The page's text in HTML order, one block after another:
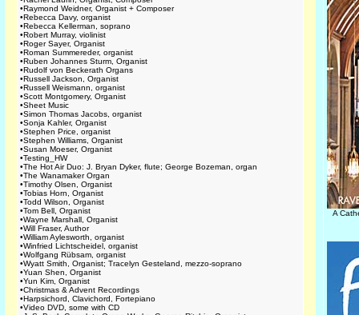
•Raymond Weidner, Organist + Composer
•Rebecca Davy, organist
•Rebecca Kellerman, soprano
•Robert Murray, violinist
•Roger Sayer, Organist
•Roman Summereder, organist
•Ruben Johannes Sturm, Organist
•Rudolf von Beckerath Organs
•Russell Jackson, Organist
•Russell Weismann, organist
•Scott Montgomery, Organist
•Sheet Music
•Simon Thomas Jacobs, organist
•Sonja Kahler, Organist
•Stephen Price, organist
•Stephen Williams, Organist
•Susan Moeser, Organist
•Testing_HW
•The Hot Air Duo: J. Bryan Dyker, flute; George Bozeman, organ
•The Wanamaker Organ
•Timothy Olsen, Organist
•Tobias Horn, Organist
•Todd Wilson, Organist
•Tom Bell, Organist
•Wayne Marshall, Organist
•Will Fraser, Author
•William Aylesworth, organist
•Winfried Lichtscheidel, organist
•Wolfgang Rübsam, organist
•Wyatt Smith, Organist; Tracelyn Gesteland, mezzo-soprano
•Yuan Shen, Organist
•Yun Kim, Organist
•Christmas & Advent Recordings
•Harpsichord, Clavichord, Fortepiano
•Video DVD, some with CD
A